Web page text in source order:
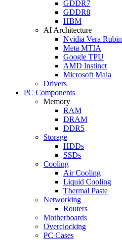
GDDR7
GDDR8
HBM
AI Architecture
Nvidia Vera Rubin
Meta MTIA
Google TPU
AMD Instinct
Microsoft Maia
Drivers
PC Components
Memory
RAM
DRAM
DDR5
Storage
HDDs
SSDs
Cooling
Air Cooling
Liquid Cooling
Thermal Paste
Networking
Routers
Motherboards
Overclocking
PC Cases